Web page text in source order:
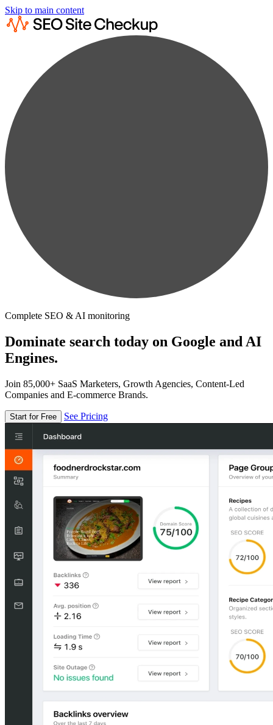
Skip to main content
Complete SEO & AI monitoring
Dominate search today on Google and AI
Engines.
Join 85,000+ SaaS Marketers, Growth Agencies, Content-Led
Companies and E-commerce Brands.
Start for Free See Pricing